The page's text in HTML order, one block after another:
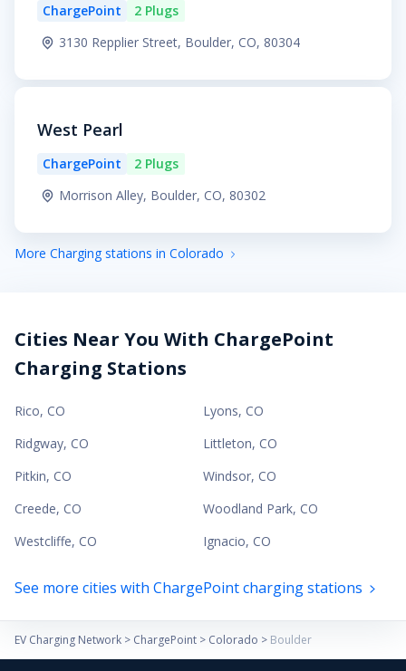
ChargePoint
2 Plugs
3130 Repplier Street, Boulder, CO, 80304
West Pearl
ChargePoint
2 Plugs
Morrison Alley, Boulder, CO, 80302
More Charging stations in Colorado
Cities Near You With ChargePoint
Charging Stations
Rico, CO Lyons, CO
Ridgway, CO Littleton, CO
Pitkin, CO Windsor, CO
Creede, CO Woodland Park, CO
Westcliffe, CO Ignacio, CO
See more cities with ChargePoint charging stations
EV Charging Network > ChargePoint > Colorado > Boulder